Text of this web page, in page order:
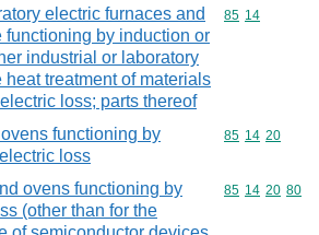
electric furnaces and
functioning by induction or
industrial or laboratory
heat treatment of materials
loss; parts thereof
Commodity
85 14
functioning by
loss
Commodity
85 14 20
ovens functioning by
(other than for the
Commodity
85 14 20 80